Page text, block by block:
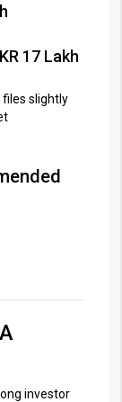
17 Lakh
slightly
investor